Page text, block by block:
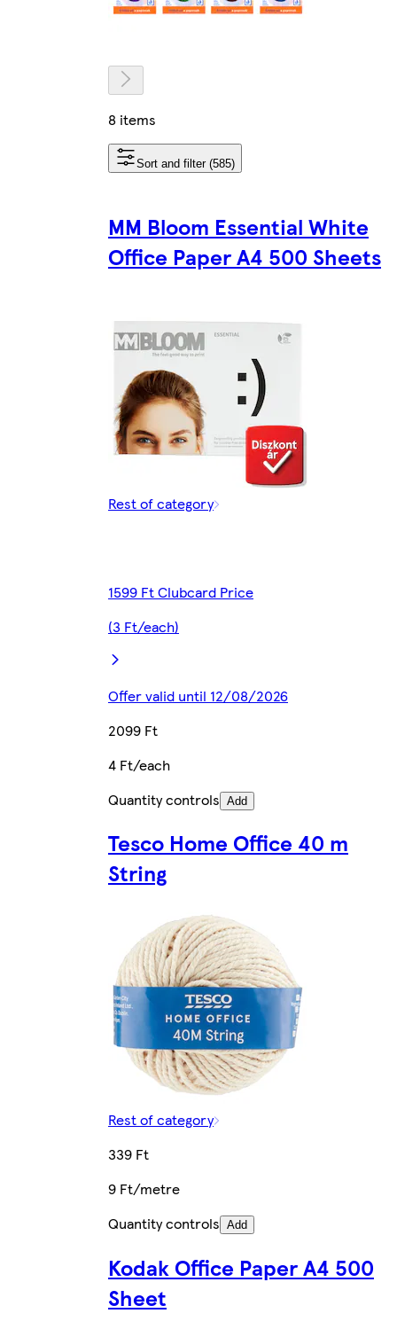
8 items
Sort and filter (585)
MM Bloom Essential White
Office Paper A4 500 Sheets
Rest of category
1599 Ft Clubcard Price
(3 Ft/each)
Offer valid until 12/08/2026
2099 Ft
4 Ft/each
Quantity controls Add
Tesco Home Office 40 m
String
Rest of category
339 Ft
9 Ft/metre
Quantity controls Add
Kodak Office Paper A4 500
Sheet